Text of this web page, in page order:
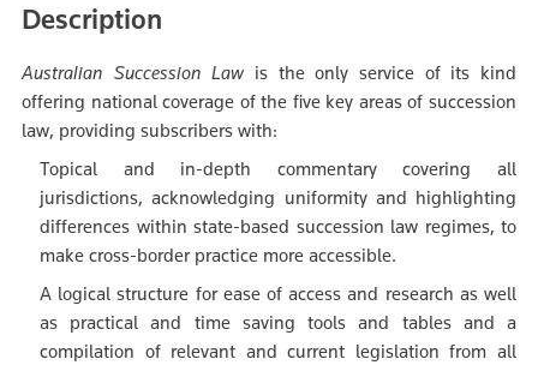
Description
Australian Succession Lawis the only service of its kind
offering national coverage of the five key areas of succession
law, providing subscribers with:
Topical and in-depth commentary covering all
jurisdictions, acknowledging uniformity and highlighting
differences within state-based succession law regimes, to
make cross-border practice more accessible.
A logical structure for ease of access and research as well
as practical and time saving tools and tables and a
compilation of relevant and current legislation from all